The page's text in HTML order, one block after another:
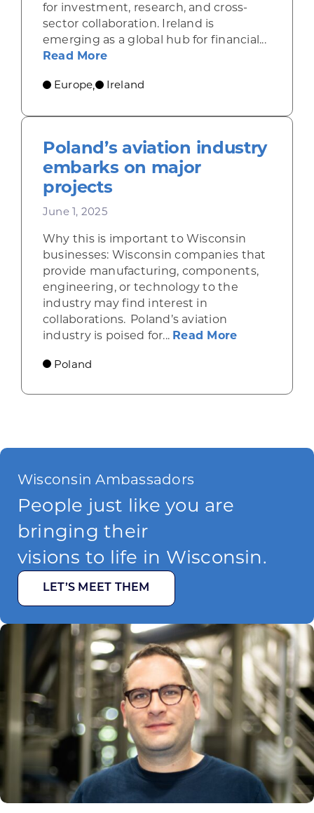
for investment, research, and cross-
sector collaboration. Ireland is
emerging as a global hub for financial...
Read Moreabout Ireland draws financial
Europe, Ireland
Poland’s aviation industry
embarks on major
projects
June 1, 2025
Why this is important to Wisconsin
businesses: Wisconsin companies that
provide manufacturing, components,
engineering, or technology to the
industry may find interest in
collaborations. Poland’s aviation
industry is poised for... Read Moreabout
Poland
Wisconsin Ambassadors
People just like you are
bringing their
visions to life in Wisconsin.
LET’S MEET THEM